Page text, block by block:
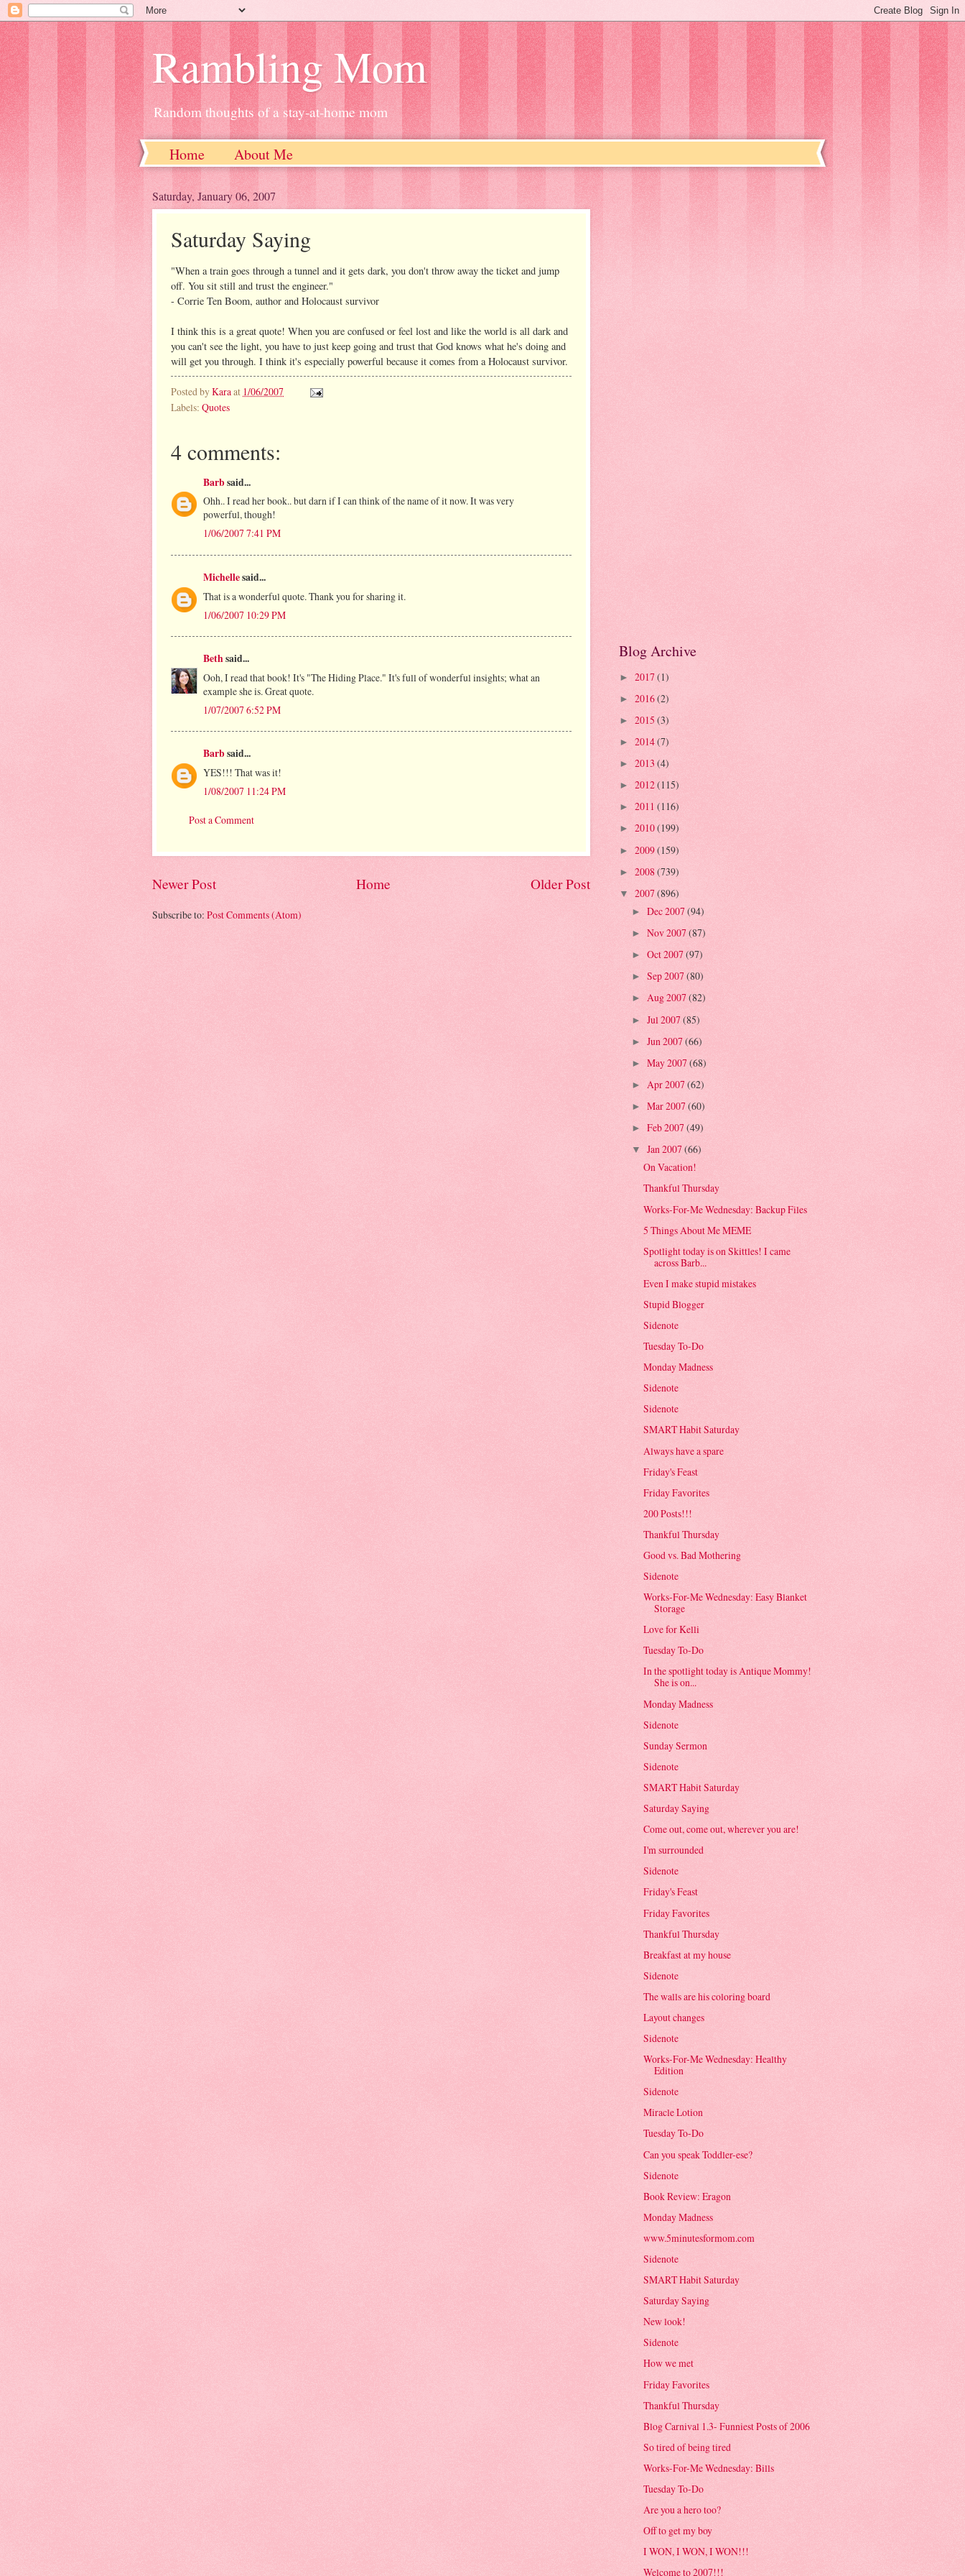
Rambling Mom
Random thoughts of a stay-at-home mom
Home About Me
Saturday, January 06, 2007
Saturday Saying
"When a train goes through a tunnel and it gets dark, you don't throw away the ticket and jump
off. You sit still and trust the engineer."
- Corrie Ten Boom, author and Holocaust survivor
I think this is a great quote! When you are confused or feel lost and like the world is all dark and
you can't see the light, you have to just keep going and trust that God knows what he's doing and
will get you through. I think it's especially powerful because it comes from a Holocaust survivor.
Posted byKara at 1/06/2007
Labels: Quotes
4 comments:
Barbsaid...
Ohh.. I read her book.. but darn if I can think of the name of it now. It was very
powerful, though!
1/06/2007 7:41 PM
Michellesaid...
That is a wonderful quote. Thank you for sharing it.
1/06/2007 10:29 PM
Bethsaid...
Ooh, I read that book! It's "The Hiding Place." It's full of wonderful insights; what an
example she is. Great quote.
1/07/2007 6:52 PM
Barbsaid...
YES!!! That was it!
1/08/2007 11:24 PM
Post a Comment
Newer Post Older Post
Home
Subscribe to: Post Comments (Atom)
Blog Archive
► 2017(1)
► 2016(2)
► 2015 (3)
► 2014(7)
► 2013 (4)
► 2012(115)
► 2011 (116)
► 2010(199)
► 2009(159)
► 2008(739)
▼ 2007(896)
► Dec 2007 (94)
► Nov 2007 (87)
► Oct 2007(97)
► Sep 2007(80)
► Aug 2007(82)
► Jul 2007(85)
► Jun 2007(66)
► May 2007(68)
► Apr 2007 (62)
► Mar 2007(60)
► Feb 2007 (49)
▼ Jan 2007(66)
On Vacation!
Thankful Thursday
Works-For-Me Wednesday: Backup Files
5 Things About Me MEME
Spotlight today is on Skittles! I came
across Barb...
Even I make stupid mistakes
Stupid Blogger
Sidenote
Tuesday To-Do
Monday Madness
Sidenote
Sidenote
SMART Habit Saturday
Always have a spare
Friday's Feast
Friday Favorites
200 Posts!!!
Thankful Thursday
Good vs. Bad Mothering
Sidenote
Works-For-Me Wednesday: Easy Blanket
Storage
Love for Kelli
Tuesday To-Do
In the spotlight today is Antique Mommy!
She is on...
Monday Madness
Sidenote
Sunday Sermon
Sidenote
SMART Habit Saturday
Saturday Saying
Come out, come out, wherever you are!
I'm surrounded
Sidenote
Friday's Feast
Friday Favorites
Thankful Thursday
Breakfast at my house
Sidenote
The walls are his coloring board
Layout changes
Sidenote
Works-For-Me Wednesday: Healthy
Edition
Sidenote
Miracle Lotion
Tuesday To-Do
Can you speak Toddler-ese?
Sidenote
Book Review: Eragon
Monday Madness
www.5minutesformom.com
Sidenote
SMART Habit Saturday
Saturday Saying
New look!
Sidenote
How we met
Friday Favorites
Thankful Thursday
Blog Carnival 1.3- Funniest Posts of 2006
So tired of being tired
Works-For-Me Wednesday: Bills
Tuesday To-Do
Are you a hero too?
Off to get my boy
I WON, I WON, I WON!!!
Welcome to 2007!!!